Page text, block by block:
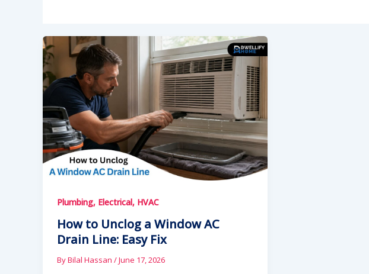
Plumbing, Electrical, HVAC
How to Unclog a Window AC
Drain Line: Easy Fix
ByBilal Hassan /June 17, 2026